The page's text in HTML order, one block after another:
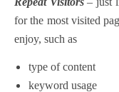
for the most visited
enjoy, such as
type of content
keyword usage